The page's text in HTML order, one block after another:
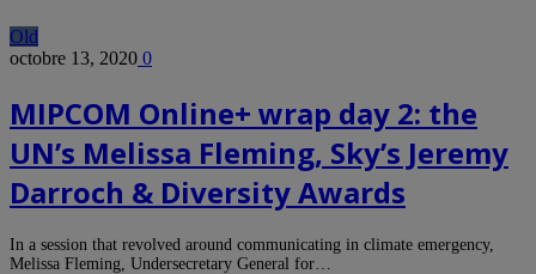
Old
octobre 13, 2020 0
MIPCOM Online+ wrap day 2: the
UN’s Melissa Fleming, Sky’s Jeremy
Darroch & Diversity Awards
In a session that revolved around communicating in climate emergency,
Melissa Fleming, Undersecretary General for…